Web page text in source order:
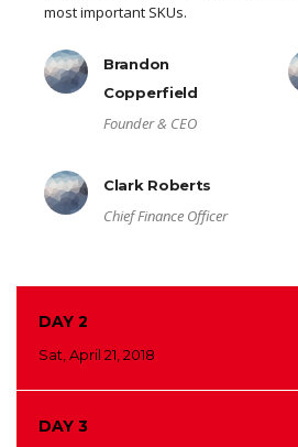
most important SKUs.
Brandon
Copperfield
Founder & CEO
Clark Roberts
Chief Finance Officer
DAY 2
Sat, April 21, 2018
DAY 3